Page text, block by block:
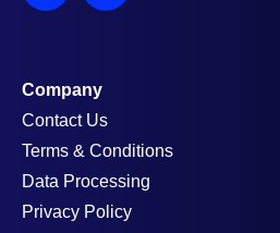
Company
Contact Us
Terms & Conditions
Data Processing
Privacy Policy